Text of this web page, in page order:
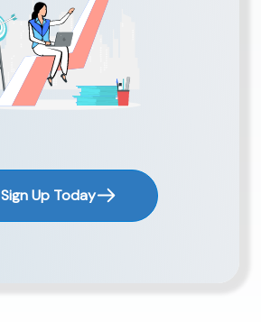
Sign Up Today